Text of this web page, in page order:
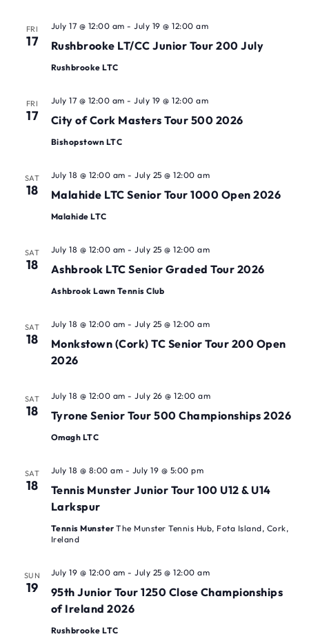
FRI
17 Rushbrooke LT/CC Junior Tour 200 July
July 17 @ 12:00 am - July 19 @ 12:00 am
Rushbrooke LTC
FRI
17 City of Cork Masters Tour 500 2026
July 17 @ 12:00 am - July 19 @ 12:00 am
Bishopstown LTC
SAT
18 Malahide LTC Senior Tour 1000 Open 2026
July 18 @ 12:00 am - July 25 @ 12:00 am
Malahide LTC
SAT
18 Ashbrook LTC Senior Graded Tour 2026
July 18 @ 12:00 am - July 25 @ 12:00 am
Ashbrook Lawn Tennis Club
SAT
18
Monkstown (Cork) TC Senior Tour 200 Open
2026
July 18 @ 12:00 am - July 25 @ 12:00 am
SAT
18 Tyrone Senior Tour 500 Championships 2026
July 18 @ 12:00 am - July 26 @ 12:00 am
Omagh LTC
SAT
18
Tennis Munster Junior Tour 100 U12 & U14
Larkspur
July 18 @ 8:00 am - July 19 @ 5:00 pm
Tennis Munster The Munster Tennis Hub, Fota Island, Cork,
Ireland
SUN
19
95th Junior Tour 1250 Close Championships
of Ireland 2026
July 19 @ 12:00 am - July 25 @ 12:00 am
Rushbrooke LTC